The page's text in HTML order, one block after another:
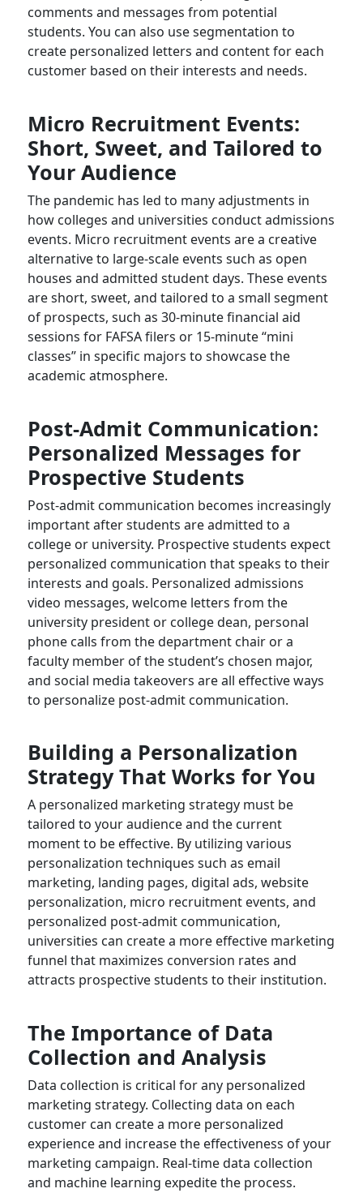
comments and messages from potential
students. You can also use segmentation to
create personalized letters and content for each
customer based on their interests and needs.
Micro Recruitment Events:
Short, Sweet, and Tailored to
Your Audience
The pandemic has led to many adjustments in
how colleges and universities conduct admissions
events. Micro recruitment events are a creative
alternative to large-scale events such as open
houses and admitted student days. These events
are short, sweet, and tailored to a small segment
of prospects, such as 30-minute financial aid
sessions for FAFSA filers or 15-minute “mini
classes” in specific majors to showcase the
academic atmosphere.
Post-Admit Communication:
Personalized Messages for
Prospective Students
Post-admit communication becomes increasingly
important after students are admitted to a
college or university. Prospective students expect
personalized communication that speaks to their
interests and goals. Personalized admissions
video messages, welcome letters from the
university president or college dean, personal
phone calls from the department chair or a
faculty member of the student’s chosen major,
and social media takeovers are all effective ways
to personalize post-admit communication.
Building a Personalization
Strategy That Works for You
A personalized marketing strategy must be
tailored to your audience and the current
moment to be effective. By utilizing various
personalization techniques such as email
marketing, landing pages, digital ads, website
personalization, micro recruitment events, and
personalized post-admit communication,
universities can create a more effective marketing
funnel that maximizes conversion rates and
attracts prospective students to their institution.
The Importance of Data
Collection and Analysis
Data collection is critical for any personalized
marketing strategy. Collecting data on each
customer can create a more personalized
experience and increase the effectiveness of your
marketing campaign. Real-time data collection
and machine learning expedite the process.